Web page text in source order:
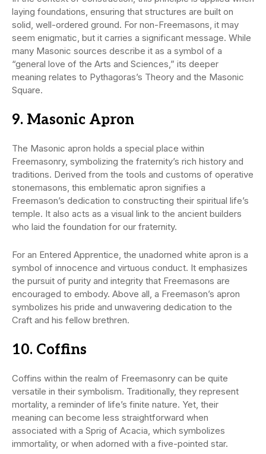
laying foundations, ensuring that structures are built on
solid, well-ordered ground. For non-Freemasons, it may
seem enigmatic, but it carries a significant message. While
many Masonic sources describe it as a symbol of a
“general love of the Arts and Sciences,” its deeper
meaning relates to Pythagoras’s Theory and the Masonic
Square.
9. Masonic Apron
The Masonic apron holds a special place within
Freemasonry, symbolizing the fraternity’s rich history and
traditions. Derived from the tools and customs of operative
stonemasons, this emblematic apron signifies a
Freemason’s dedication to constructing their spiritual life’s
temple. It also acts as a visual link to the ancient builders
who laid the foundation for our fraternity.
For an Entered Apprentice, the unadorned white apron is a
symbol of innocence and virtuous conduct. It emphasizes
the pursuit of purity and integrity that Freemasons are
encouraged to embody. Above all, a Freemason’s apron
symbolizes his pride and unwavering dedication to the
Craft and his fellow brethren.
10. Coffins
Coffins within the realm of Freemasonry can be quite
versatile in their symbolism. Traditionally, they represent
mortality, a reminder of life’s finite nature. Yet, their
meaning can become less straightforward when
associated with a Sprig of Acacia, which symbolizes
immortality, or when adorned with a five-pointed star.